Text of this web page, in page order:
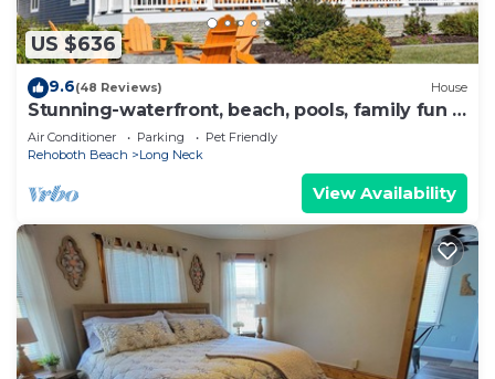
US $636
9.6(48 Reviews) House
Stunning-waterfront, beach, pools, family fun &
pets!
Air Conditioner Parking
Pet Friendly
Rehoboth Beach
Long Neck
View Availability